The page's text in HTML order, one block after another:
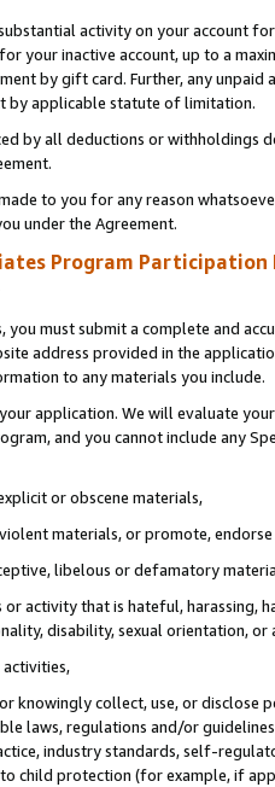
activity on your account
your inactive account, up to a
by gift card. Further, any
by applicable statute of limitation.
by all deductions or
to you for any reason
under the Agreement.
Program Participation
you must submit a complete and
address provided in the
to any materials you include.
application. We will evaluate
and you cannot include any
or obscene materials,
materials, or promote,
libelous or defamatory
activity that is hateful, harassing,
disability, sexual orientation, or
knowingly collect, use, or
laws, regulations and/or
industry standards, self-
child protection (for example, if